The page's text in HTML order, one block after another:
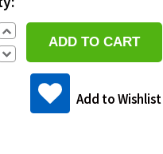
Add to Wishlist